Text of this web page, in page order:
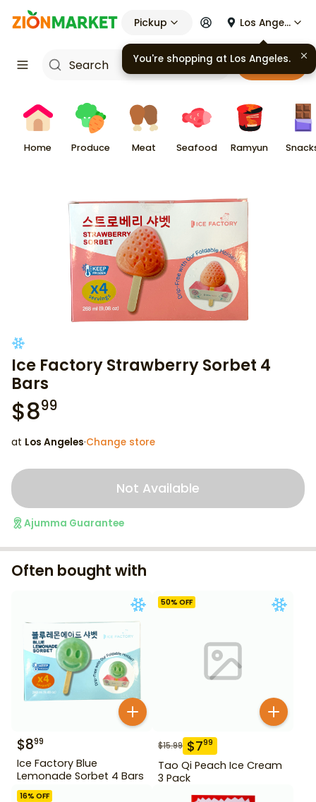
Pickup Los Angeles
Cart
Home Produce Meat Seafood Ramyun
Ice Factory Strawberry Sorbet 4
Bars
$899
at Los Angeles·Change store
Not Available
Ajumma Guarantee
Often bought with
$899
Ice Factory Blue
Lemonade Sorbet 4 Bars
50% OFF
$15.99 $799
Tao Qi Peach Ice Cream
3 Pack
16% OFF